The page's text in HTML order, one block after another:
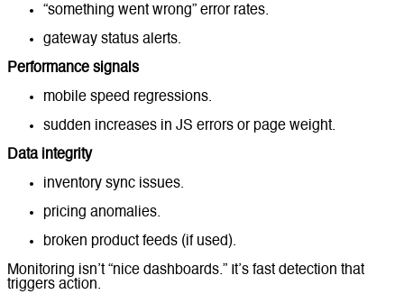
“something went wrong” error rates.
gateway status alerts.
Performance signals
mobile speed regressions.
sudden increases in JS errors or page weight.
Data integrity
inventory sync issues.
pricing anomalies.
broken product feeds (if used).
Monitoring isn’t “nice dashboards.” It’s fast detection that
triggers action.